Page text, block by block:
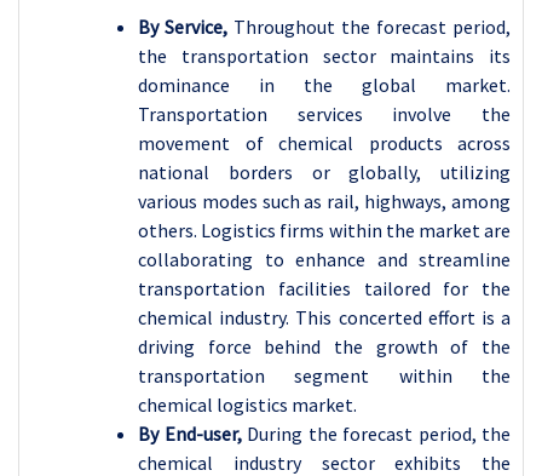
By Service, Throughout the forecast period,
the transportation sector maintains its
dominance in the global market.
Transportation services involve the
movement of chemical products across
national borders or globally, utilizing
various modes such as rail, highways, among
others. Logistics firms within the market are
collaborating to enhance and streamline
transportation facilities tailored for the
chemical industry. This concerted effort is a
driving force behind the growth of the
transportation segment within the
chemical logistics market.
By End-user, During the forecast period, the
chemical industry sector exhibits the